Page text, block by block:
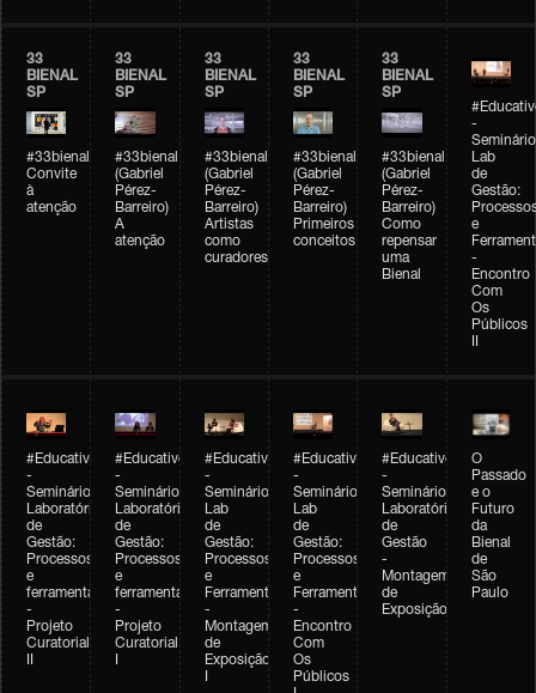
33
BIENAL
SP
#33bienal
Convite
à
atenção
33
BIENAL
SP
#33bienal
(Gabriel
Pérez-
Barreiro)
A
atenção
33
BIENAL
SP
#33bienal
(Gabriel
Pérez-
Barreiro)
Artistas
como
curadores
33
BIENAL
SP
#33bienal
(Gabriel
Pérez-
Barreiro)
Primeiros
conceitos
33
BIENAL
SP
#33bienal
(Gabriel
Pérez-
Barreiro)
Como
repensar
uma
Bienal
-
Seminário
Lab
de
Gestão:
e
-
Encontro
Com
Os
Públicos
#Educativobienal
-
Seminário
Laboratório
de
Gestão:
Processos
e
ferramentas
-
Projeto
Curatorial
#Educativobienal
-
Seminário
Laboratório
de
Gestão:
Processos
e
ferramentas
-
Projeto
Curatorial
#Educativobienal
-
Seminário
Lab
de
Gestão:
Processos
e
Ferramentas
-
Montagem
de
Exposição
#Educativobienal
-
Seminário
Lab
de
Gestão:
Processos
e
Ferramentas
-
Encontro
Com
Os
Públicos
#Educativobienal
-
Seminário
Laboratório
de
Gestão
-
Montagem
de
Exposição
O
Passado
e o
Futuro
da
Bienal
de
São
Paulo